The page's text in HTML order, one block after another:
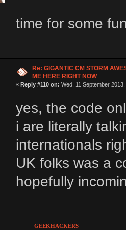
time for some
Re: GIGANTIC CM STORM
ME HERE RIGHT NOW
« Reply #110 on: Wed, 11 September
yes, the code
i are literally
internationals
UK folks was a
hopefully
GEEKHACKERS